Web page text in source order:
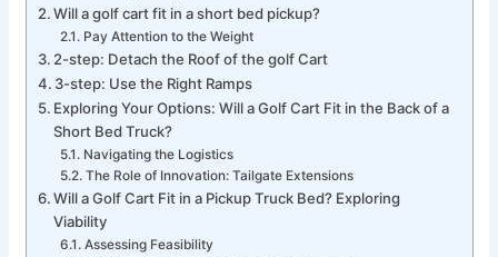
Will a golf cart fit in a short bed pickup?
Pay Attention to the Weight
2-step: Detach the Roof of the golf Cart
3-step: Use the Right Ramps
Exploring Your Options: Will a Golf Cart Fit in the Back of a
Short Bed Truck?
Navigating the Logistics
The Role of Innovation: Tailgate Extensions
Will a Golf Cart Fit in a Pickup Truck Bed? Exploring
Viability
Assessing Feasibility